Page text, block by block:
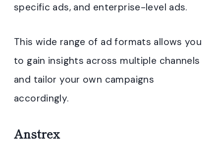
specific ads, and enterprise-level ads.
This wide range of ad formats allows you
to gain insights across multiple channels
and tailor your own campaigns
accordingly.
Anstrex